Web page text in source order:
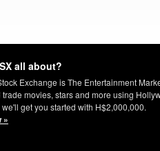
all about?
Exchange is The Entertainment
trade movies, stars and more using
get you started with H$2,000,000.
»